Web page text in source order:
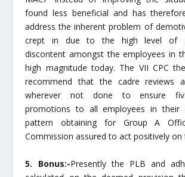
found less beneficial and has
address the inherent problem of
crept in due to the high level of
discontent amongst the employees in
high magnitude today. The VII CPC
recommend that the cadre reviews
wherever not done to ensure
promotions to all employees in their
pattern obtaining for Group A
Commission assured to act positively on
5. Bonus:-Presently the PLB and